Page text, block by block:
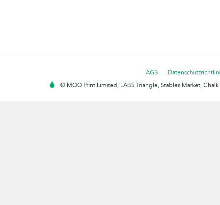
AGB
© MOO Print Limited, LABS Triangle, Stables Market,